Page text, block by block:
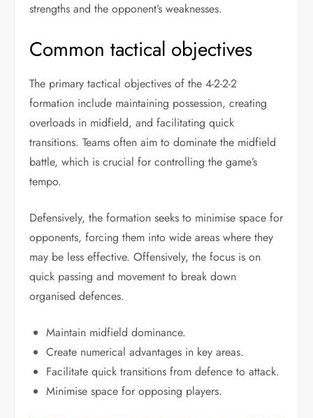
strengths and the opponent’s weaknesses.
Common tactical objectives
The primary tactical objectives of the 4-2-2-2
formation include maintaining possession, creating
overloads in midfield, and facilitating quick
transitions. Teams often aim to dominate the midfield
battle, which is crucial for controlling the game’s
tempo.
Defensively, the formation seeks to minimise space for
opponents, forcing them into wide areas where they
may be less effective. Offensively, the focus is on
quick passing and movement to break down
organised defences.
Maintain midfield dominance.
Create numerical advantages in key areas.
Facilitate quick transitions from defence to attack.
Minimise space for opposing players.